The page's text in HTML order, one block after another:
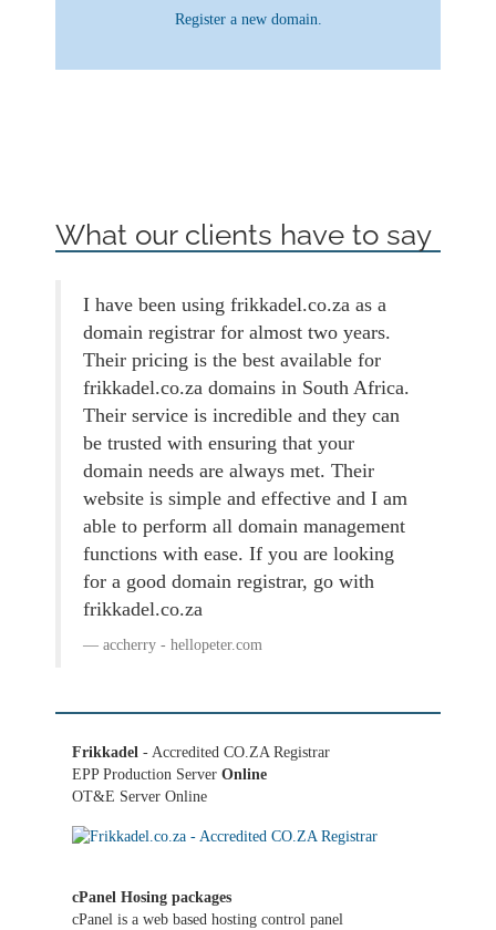
Register a new domain.
What our clients have to say
I have been using frikkadel.co.za as a
domain registrar for almost two years.
Their pricing is the best available for
frikkadel.co.za domains in South Africa.
Their service is incredible and they can
be trusted with ensuring that your
domain needs are always met. Their
website is simple and effective and I am
able to perform all domain management
functions with ease. If you are looking
for a good domain registrar, go with
frikkadel.co.za
accherry - hellopeter.com
Frikkadel - Accredited CO.ZA Registrar
EPP Production Server Online
OT&E Server Online
cPanel Hosing packages
cPanel is a web based hosting control panel